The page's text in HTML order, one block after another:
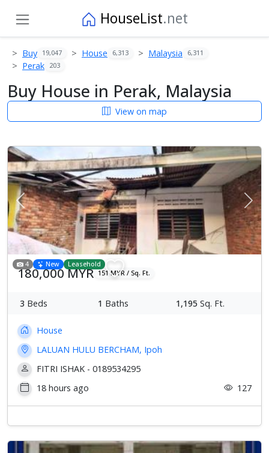
HouseList.net
Buy 19,047 House 6,313 Malaysia 6,311
Perak 203
Buy House in Perak, Malaysia
View on map
Previous Next
4 New Leasehold
180,000 MYR 151 MYR / Sq. Ft.
3 Beds 1 Baths 1,195 Sq. Ft.
House
LALUAN HULU BERCHAM, Ipoh
FITRI ISHAK - 0189534295
18 hours ago
127